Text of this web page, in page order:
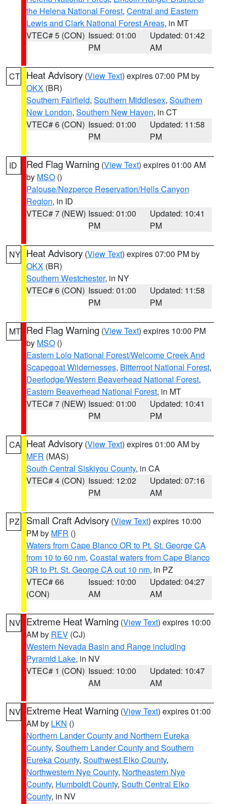
the Helena National Forest, Central and Eastern
Lewis and Clark National Forest Areas, in MT
VTEC# 5 (CON) Issued: 01:00
PM
Updated: 01:42
AM
CT Heat Advisory (View Text) expires 07:00 PM by
OKX (BR)
Southern Fairfield, Southern Middlesex, Southern
New London, Southern New Haven, in CT
VTEC# 6 (CON) Issued: 01:00
PM
Updated: 11:58
PM
ID Red Flag Warning (View Text) expires 01:00 AM
by MSO ()
Palouse/Nezperce Reservation/Hells Canyon
Region, in ID
VTEC# 7 (NEW) Issued: 01:00
PM
Updated: 10:41
PM
NY Heat Advisory (View Text) expires 07:00 PM by
OKX (BR)
Southern Westchester, in NY
VTEC# 6 (CON) Issued: 01:00
PM
Updated: 11:58
PM
MT Red Flag Warning (View Text) expires 10:00 PM
by MSO ()
Eastern Lolo National Forest/Welcome Creek And
Scapegoat Wildernesses, Bitterroot National Forest,
Deerlodge/Western Beaverhead National Forest,
Eastern Beaverhead National Forest, in MT
VTEC# 7 (NEW) Issued: 01:00
PM
Updated: 10:41
PM
CA Heat Advisory (View Text) expires 01:00 AM by
MFR (MAS)
South Central Siskiyou County, in CA
VTEC# 4 (CON) Issued: 12:02
PM
Updated: 07:16
AM
PZ Small Craft Advisory (View Text) expires 10:00
PM by MFR ()
Waters from Cape Blanco OR to Pt. St. George CA
from 10 to 60 nm, Coastal waters from Cape Blanco
OR to Pt. St. George CA out 10 nm, in PZ
VTEC# 66
(CON)
Issued: 10:00
AM
Updated: 04:27
AM
NV Extreme Heat Warning (View Text) expires 10:00
AM by REV (CJ)
Western Nevada Basin and Range including
Pyramid Lake, in NV
VTEC# 1 (CON) Issued: 10:00
AM
Updated: 10:47
AM
NV Extreme Heat Warning (View Text) expires 01:00
AM by LKN ()
Northern Lander County and Northern Eureka
County, Southern Lander County and Southern
Eureka County, Southwest Elko County,
Northwestern Nye County, Northeastern Nye
County, Humboldt County, South Central Elko
County, in NV